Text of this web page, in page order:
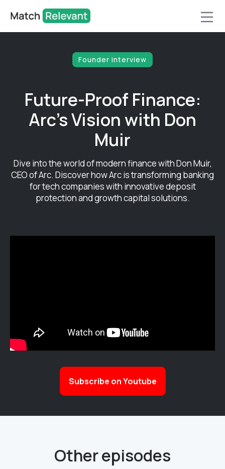
Founder interview
Future-Proof Finance:
Arc's Vision with Don
Muir
Dive into the world of modern finance with Don Muir,
CEO of Arc. Discover how Arc is transforming banking
for tech companies with innovative deposit
protection and growth capital solutions.
Subscribe on Youtube
Other episodes